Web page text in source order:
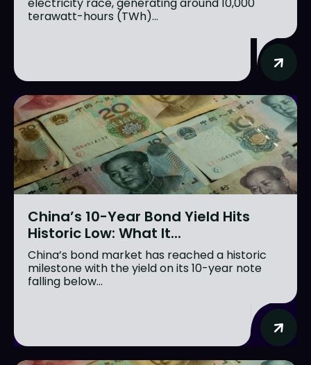
terawatt-hours (TWh)...
China’s 10-Year Bond Yield Hits
Historic Low: What It...
China’s bond market has reached a historic
milestone with the yield on its 10-year note
falling below...